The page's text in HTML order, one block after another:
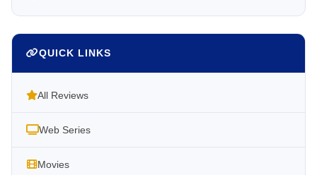
QUICK LINKS
All Reviews
Web Series
Movies